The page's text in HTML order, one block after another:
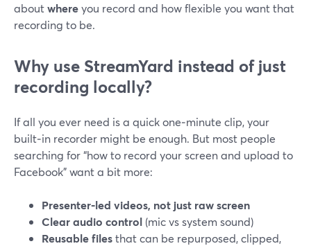
aboutwhereyou record and how flexible you want that
recording to be.
Why use StreamYard instead of just
recording locally?
If all you ever need is a quick one‑minute clip, your
built‑in recorder might be enough. But most people
searching for “how to record your screen and upload to
Facebook” want a bit more:
Presenter‑led videos, not just raw screen
Clear audio control (mic vs system sound)
Reusable filesthat can be repurposed, clipped,